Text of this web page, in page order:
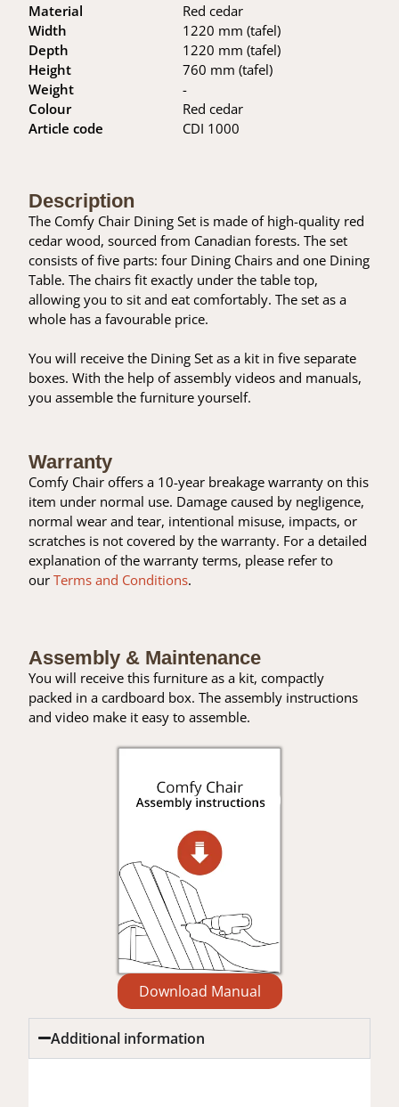
Material
Width
Depth
Height
Weight
Colour
Article code
Red cedar
1220 mm (tafel)
1220 mm (tafel)
760 mm (tafel)
-
Red cedar
CDI 1000
Description
The Comfy Chair Dining Set is made of high-quality red
cedar wood, sourced from Canadian forests. The set
consists of five parts: four Dining Chairs and one Dining
Table. The chairs fit exactly under the table top,
allowing you to sit and eat comfortably. The set as a
whole has a favourable price.
You will receive the Dining Set as a kit in five separate
boxes. With the help of assembly videos and manuals,
you assemble the furniture yourself.
Warranty
Comfy Chair offers a 10-year breakage warranty on this
item under normal use. Damage caused by negligence,
normal wear and tear, intentional misuse, impacts, or
scratches is not covered by the warranty. For a detailed
explanation of the warranty terms, please refer to
ourTerms and Conditions.
Assembly & Maintenance
You will receive this furniture as a kit, compactly
packed in a cardboard box. The assembly instructions
and video make it easy to assemble.
Download Manual
Additional information